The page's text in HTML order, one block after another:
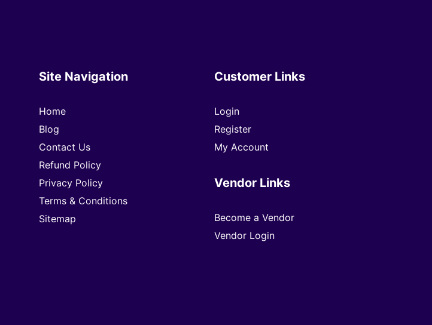
Site Navigation
Home
Blog
Contact Us
Refund Policy
Privacy Policy
Terms & Conditions
Sitemap
Customer Links
Login
Register
My Account
Vendor Links
Become a Vendor
Vendor Login